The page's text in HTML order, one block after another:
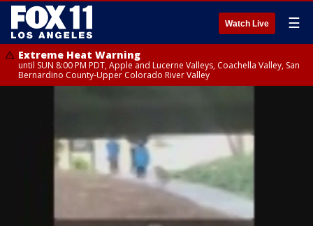
Watch Live ☰
Extreme Heat Warning
until SUN 8:00 PM PDT, Apple and Lucerne Valleys, Coachella Valley, San
Bernardino County-Upper Colorado River Valley